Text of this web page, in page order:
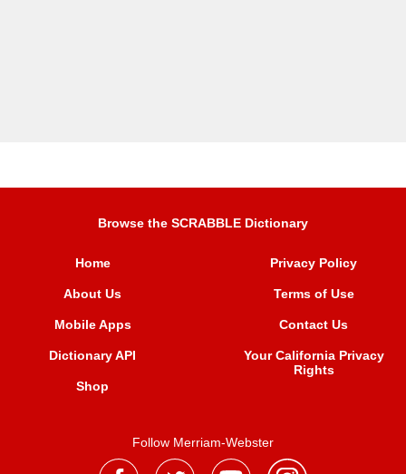
Browse the SCRABBLE Dictionary
Home
About Us
Mobile Apps
Dictionary API
Shop
Privacy Policy
Terms of Use
Contact Us
Your California Privacy
Rights
Follow Merriam-Webster